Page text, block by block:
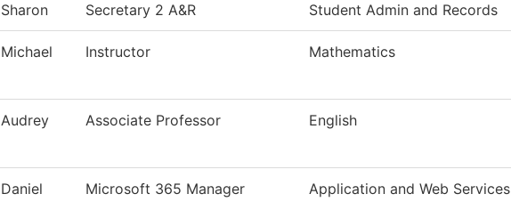
Sharon Secretary 2 A&R Student Admin and Records
Michael Instructor Mathematics
Audrey Associate Professor English
Daniel Microsoft 365 Manager Application and Web Services